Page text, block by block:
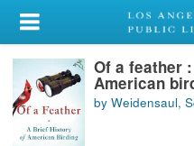
My Account
Library Card
Sign In
Of a feather
American
by Weidensaul,